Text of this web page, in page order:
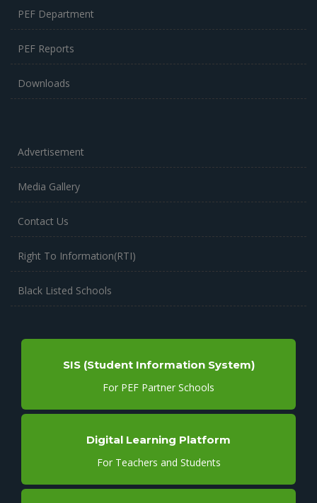
PEF Department
PEF Reports
Downloads
Advertisement
Media Gallery
Contact Us
Right To Information(RTI)
Black Listed Schools
SIS (Student Information System)
For PEF Partner Schools
Digital Learning Platform
For Teachers and Students